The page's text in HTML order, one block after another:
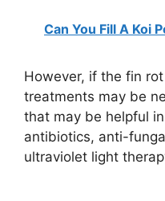
Can You Fill A Koi
However, if the fin
treatments may be
that may be helpful
antibiotics, anti-
ultraviolet light